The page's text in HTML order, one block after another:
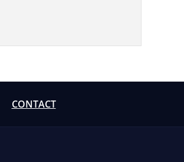
CONTACT